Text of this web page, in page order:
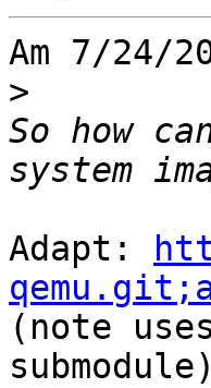
Am 7/24/
>
So how
Adapt:
(note
submodule)